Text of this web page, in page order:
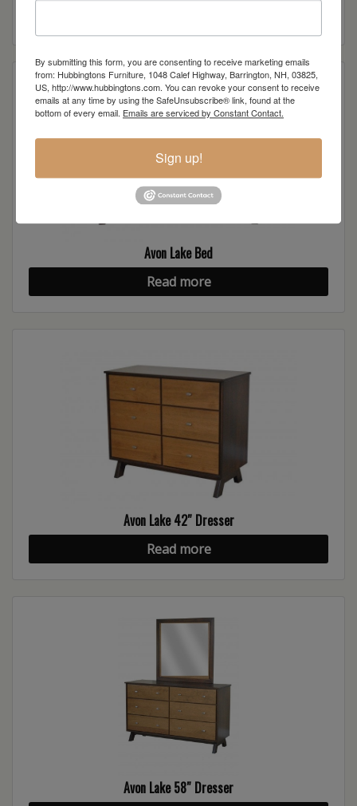
Avon Lake Bed
Read more
Avon Lake 42″ Dresser
Read more
Avon Lake 58″ Dresser
By submitting this form, you are consenting to receive marketing emails
from: Hubbingtons Furniture, 1048 Calef Highway, Barrington, NH, 03825,
US, http://www.hubbingtons.com. You can revoke your consent to receive
emails at any time by using the SafeUnsubscribe® link, found at the
bottom of every email. Emails are serviced by Constant Contact.
Sign up!